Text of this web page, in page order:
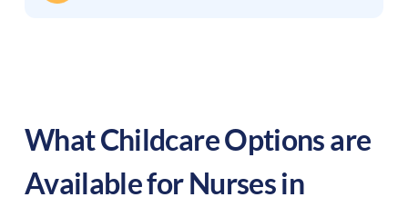
What Childcare Options are
Available for Nurses in